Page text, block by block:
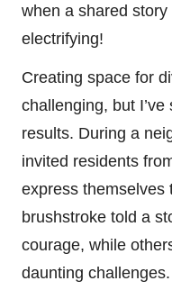
when a shared story
electrifying!
Creating space for
challenging, but
results. During a
invited residents
express themselves
brushstroke told a
courage, while
daunting